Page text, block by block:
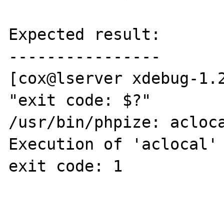
Expected result:
----------------
[cox@lserver xdebug-
"exit code: $?"
/usr/bin/phpize:
Execution of
exit code: 1